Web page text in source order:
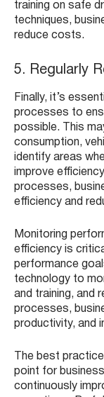
training on safe
techniques,
reduce costs.
5. Regularly
Finally, it’s
processes to
possible. This
consumption,
identify areas
improve
processes,
efficiency and
Monitoring
efficiency is
performance
technology to
and training, and
processes,
productivity, and
The best
point for
continuously